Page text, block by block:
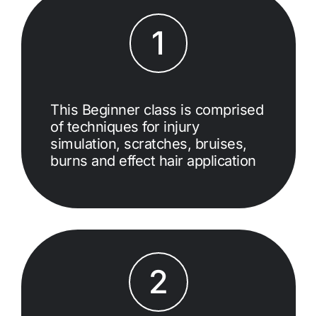
1
This Beginner class is comprised
of techniques for injury
simulation, scratches, bruises,
burns and effect hair application
2